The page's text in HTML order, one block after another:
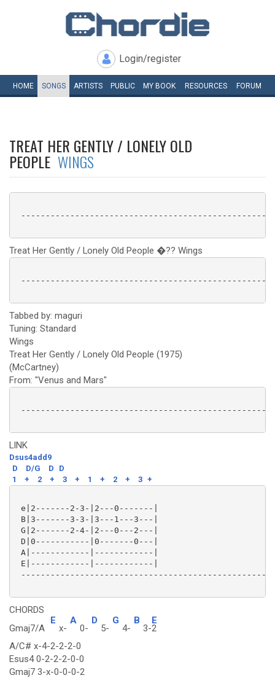
Login/register
HOME SONGS ARTISTS PUBLIC MY BOOK RESOURCES FORUM
TREAT HER GENTLY / LONELY OLD
PEOPLE WINGS
Treat Her Gently / Lonely Old People �?? Wings
Tabbed by: maguri
Tuning: Standard
Wings
Treat Her Gently / Lonely Old People (1975)
(McCartney)
From: "Venus and Mars"
LINK
Dsus4add9
D
D/G D
D
1
+ 2 + 3 + 1 + 2 + 3 +
e|2-------2-3-|2---0-------|
B|3-------3-3-|3---1---3---|
G|2-------2-4-|2---0---2---|
D|0-----------|0-------0---|
A|------------|------------|
E|------------|------------|
CHORDS
Gmaj7/A
E
x-
A
0-
D
5-
G
4-
B
3-
E
2
A/C# x-4-2-2-2-0
Esus4 0-2-2-2-0-0
Gmaj7 3-x-0-0-0-2